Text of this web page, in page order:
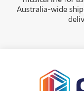
Australia-wide